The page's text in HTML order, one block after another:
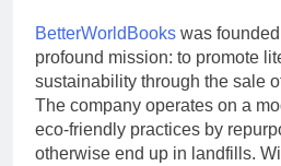
BetterWorldBooks was
profound mission: to promote
sustainability through the sale
The company operates on a
eco-friendly practices by
otherwise end up in landfills.